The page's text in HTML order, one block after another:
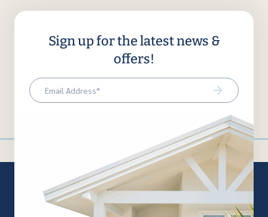
Sign up for the latest news &
offers!
(Required)